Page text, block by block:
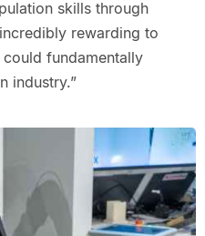
skills through
rewarding to
fundamentally
industry.”